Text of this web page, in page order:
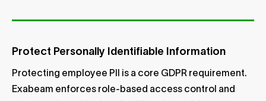
Protect Personally Identifiable Information
Protecting employee PII is a core GDPR requirement.
Exabeam enforces role-based access control and